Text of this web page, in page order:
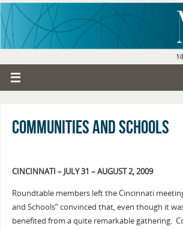
Communities and Schools
CINCINNATI – JULY 31 – AUGUST 2, 2009
Roundtable members left the Cincinnati
and Schools” convinced that, even though it
benefited from a quite remarkable gathering.